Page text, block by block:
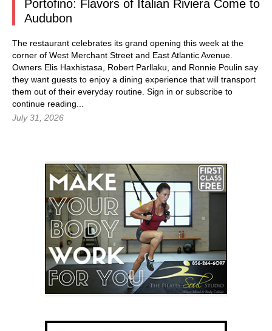
Portofino: Flavors of Italian Riviera Come to
Audubon
The restaurant celebrates its grand opening this week at the
corner of West Merchant Street and East Atlantic Avenue.
Owners Elis Haxhistasa, Robert Parllaku, and Ronnie Poulin say
they want guests to enjoy a dining experience that will transport
them out of their everyday routine. Sign in or subscribe to
continue reading...
July 31, 2026